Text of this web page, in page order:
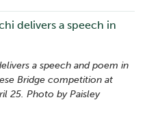
a speech and poem in
Bridge competition at
25. Photo by Paisley